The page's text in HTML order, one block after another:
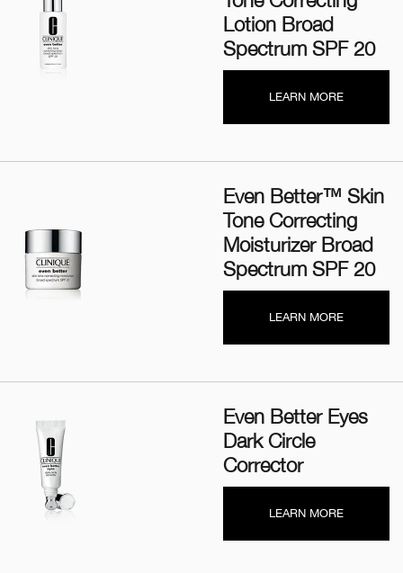
Lotion Broad
Spectrum SPF 20
LEARN MORE
Even Better™ Skin
Tone Correcting
Moisturizer Broad
Spectrum SPF 20
LEARN MORE
Even Better Eyes
Dark Circle
Corrector
LEARN MORE